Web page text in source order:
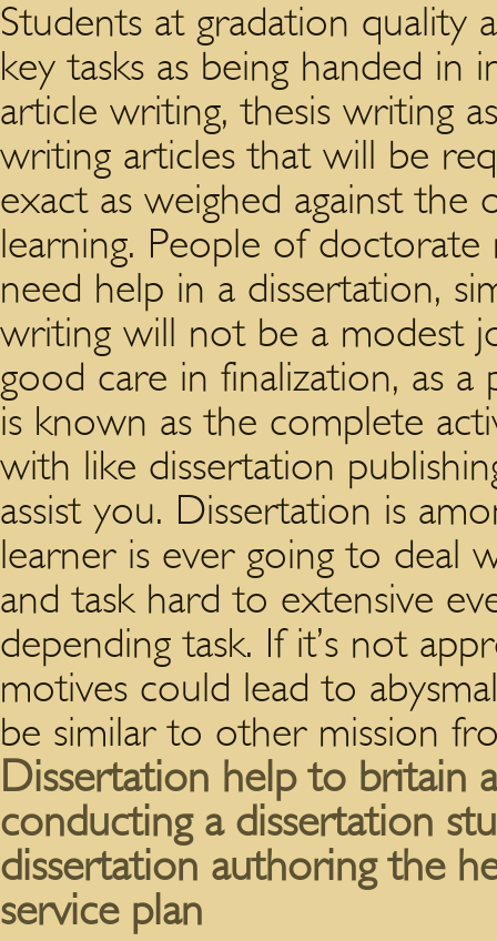
Students at gradation quality
key tasks as being handed in
article writing, thesis writing
writing articles that will be
exact as weighed against
learning. People of doctorate
need help in a dissertation,
writing will not be a modest
good care in finalization, as
is known as the complete
with like dissertation
assist you. Dissertation is
learner is ever going to deal
and task hard to extensive
depending task. If it’s not
motives could lead to
be similar to other mission
Dissertation help to britain
conducting a dissertation
dissertation authoring the
service plan